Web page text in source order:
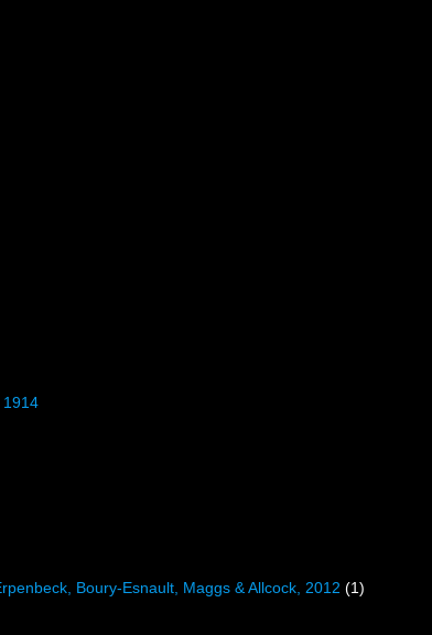
1914
Boury-Esnault, Maggs & Allcock, 2012 (1)